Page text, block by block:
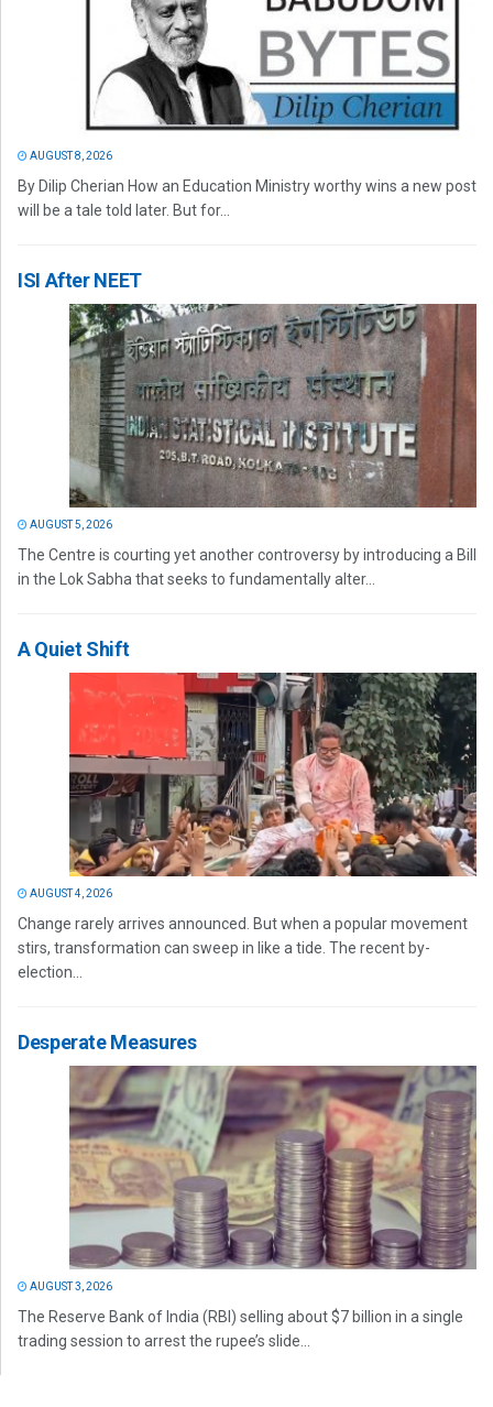
AUGUST 8, 2026
By Dilip Cherian How an Education Ministry worthy wins a new post
will be a tale told later. But for...
ISI After NEET
AUGUST 5, 2026
The Centre is courting yet another controversy by introducing a Bill
in the Lok Sabha that seeks to fundamentally alter...
A Quiet Shift
AUGUST 4, 2026
Change rarely arrives announced. But when a popular movement
stirs, transformation can sweep in like a tide. The recent by-
election...
Desperate Measures
AUGUST 3, 2026
The Reserve Bank of India (RBI) selling about $7 billion in a single
trading session to arrest the rupee’s slide...